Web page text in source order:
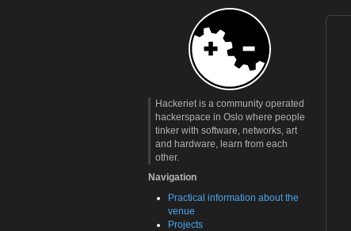
Hackeriet is a community operated
hackerspace in Oslo where people
tinker with software, networks, art
and hardware, learn from each
other.
Navigation
Practical information about the
venue
Projects